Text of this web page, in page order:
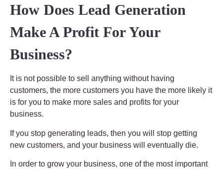
How Does Lead Generation
Make A Profit For Your
Business?
It is not possible to sell anything without having
customers, the more customers you have the more likely it
is for you to make more sales and profits for your
business.
If you stop generating leads, then you will stop getting
new customers, and your business will eventually die.
In order to grow your business, one of the most important